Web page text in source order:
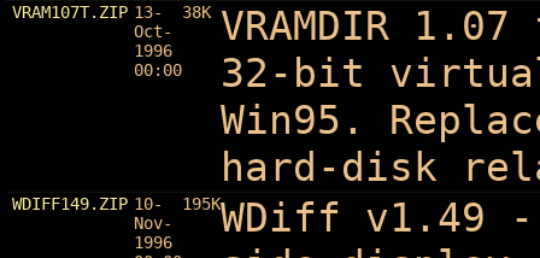
VRAM107T.ZIP 13-
Oct-
1996
00:00
38K VRAMDIR
32-bit
Win95.
hard-disk
WDIFF149.ZIP 10-
Nov-
1996
195KWDiff v1.49